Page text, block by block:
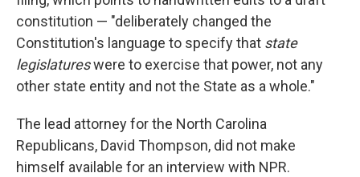
constitution — "deliberately changed the
Constitution's language to specify that state
legislatureswere to exercise that power, not any
other state entity and not the State as a whole."
The lead attorney for the North Carolina
Republicans, David Thompson, did not make
himself available for an interview with NPR.